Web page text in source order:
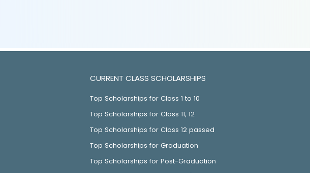
CURRENT CLASS SCHOLARSHIPS
Top Scholarships for Class 1 to 10
Top Scholarships for Class 11, 12
Top Scholarships for Class 12 passed
Top Scholarships for Graduation
Top Scholarships for Post-Graduation